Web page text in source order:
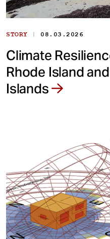
STORY | 08.03.2026
Climate
Rhode Island
Islands